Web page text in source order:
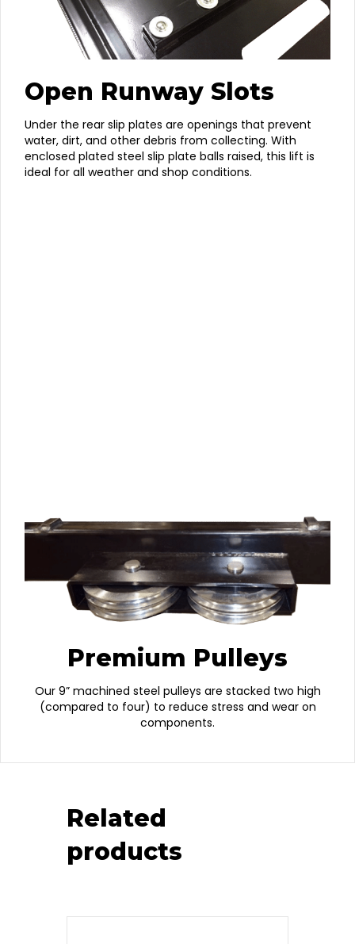
Open Runway Slots
Under the rear slip plates are openings that prevent
water, dirt, and other debris from collecting. With
enclosed plated steel slip plate balls raised, this lift is
ideal for all weather and shop conditions.
Premium Pulleys
Our 9” machined steel pulleys are stacked two high
(compared to four) to reduce stress and wear on
components.
Related
products